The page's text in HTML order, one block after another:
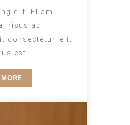
elit. Etiam
risus ac
consectetur, elit
est.